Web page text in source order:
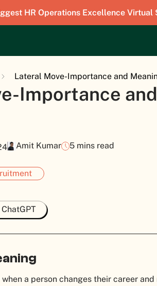
HR Operations Excellence
Lateral Move-Importance and
Importance and
Amit Kumar 5 mins read
a person changes their career and